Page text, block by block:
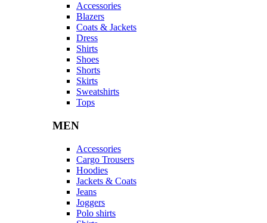
Accessories
Blazers
Coats & Jackets
Dress
Shirts
Shoes
Shorts
Skirts
Sweatshirts
Tops
MEN
Accessories
Cargo Trousers
Hoodies
Jackets & Coats
Jeans
Joggers
Polo shirts